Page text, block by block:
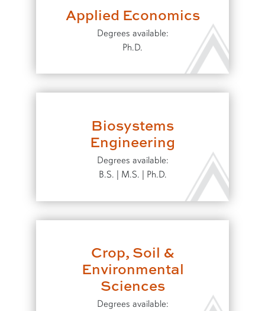
Applied Economics
Degrees available:
Ph.D.
Biosystems
Engineering
Degrees available:
B.S. | M.S. | Ph.D.
Crop, Soil &
Environmental
Sciences
Degrees available: